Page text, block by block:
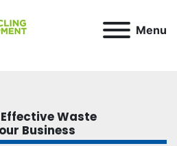
Menu
Waste
Business